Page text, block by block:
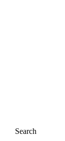
Search